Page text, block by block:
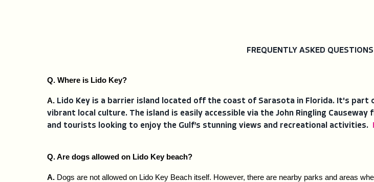
FREQUENTLY ASKED
Q. Where is Lido Key?
A. Lido Key is a barrier island located off the coast of Sarasota in Florida. It's
vibrant local culture. The island is easily accessible via the John Ringling
and tourists looking to enjoy the Gulf’s stunning views and recreational activities.
Q. Are dogs allowed on Lido Key beach?
A. Dogs are not allowed on Lido Key Beach itself. However, there are nearby parks and areas